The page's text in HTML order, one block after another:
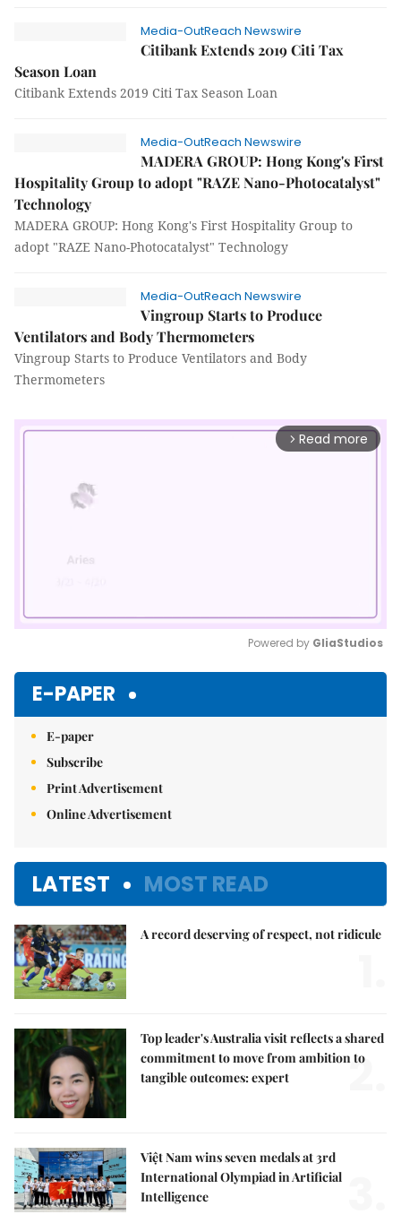
Media-OutReach Newswire
Citibank Extends 2019 Citi Tax
Season Loan
Citibank Extends 2019 Citi Tax Season Loan
Media-OutReach Newswire
MADERA GROUP: Hong Kong's First
Hospitality Group to adopt "RAZE Nano-Photocatalyst"
Technology
MADERA GROUP: Hong Kong's First Hospitality Group to
adopt "RAZE Nano-Photocatalyst" Technology
Media-OutReach Newswire
Vingroup Starts to Produce
Ventilators and Body Thermometers
Vingroup Starts to Produce Ventilators and Body
Thermometers
arrow_forward_ios Read more
Powered by GliaStudios
E-PAPER
E-paper
Subscribe
Print Advertisement
Online Advertisement
LATEST MOST READ
A record deserving of respect, not ridicule
Top leader's Australia visit reflects a shared
commitment to move from ambition to
tangible outcomes: expert
2.
Việt Nam wins seven medals at 3rd
International Olympiad in Artificial
Intelligence